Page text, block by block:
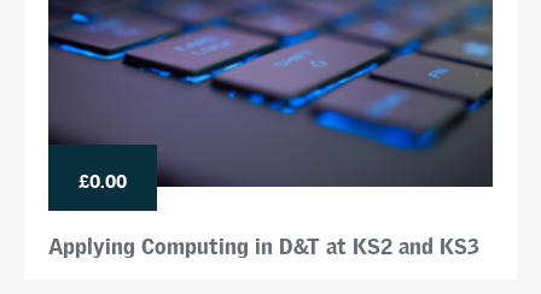
£0.00
Applying Computing in D&T at KS2 and KS3